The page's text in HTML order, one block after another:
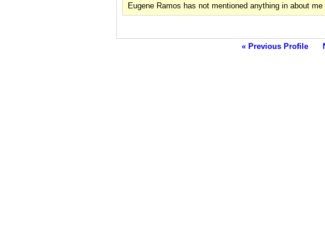
Eugene Ramos has not mentioned anything in about me
« Previous Profile